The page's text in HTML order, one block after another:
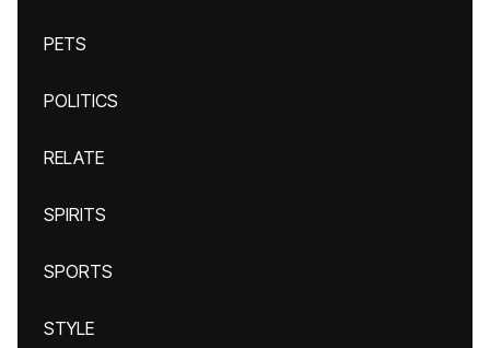
PETS
POLITICS
RELATE
SPIRITS
SPORTS
STYLE